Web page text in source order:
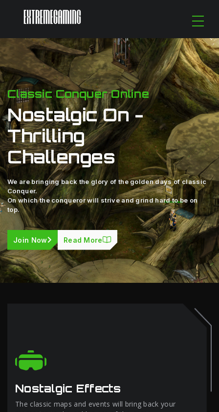
Classic Conquer Online
Nostalgic On -
Thrilling
Challenges
We are bringing back the glory of the golden days of classic
Conquer.
On which the conqueror will strive and grind hard to be on
top.
Join Now Read More
Nostalgic Effects
The classic maps and events will bring back your